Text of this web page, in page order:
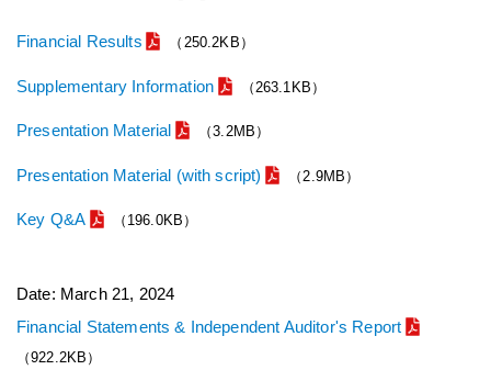
Financial Results （250.2KB）
Supplementary Information （263.1KB）
Presentation Material （3.2MB）
Presentation Material (with script) （2.9MB）
Key Q&A （196.0KB）
Date: March 21, 2024
Financial Statements & Independent Auditor's Report
（922.2KB）